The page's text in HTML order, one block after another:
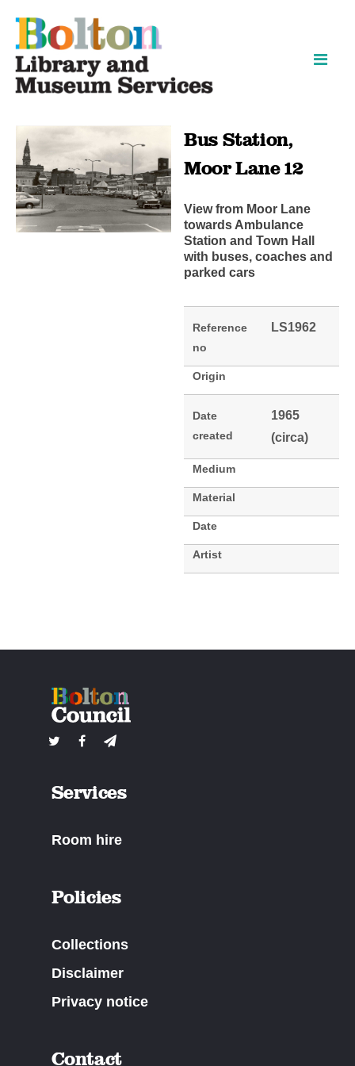
Bus Station,
Moor Lane 12
View from Moor Lane
towards Ambulance
Station and Town Hall
with buses, coaches and
parked cars
Reference
no
LS1962
Origin
Date
created
1965
(circa)
Medium
Material
Date
Artist
Services
Room hire
Policies
Collections
Disclaimer
Privacy notice
Contact